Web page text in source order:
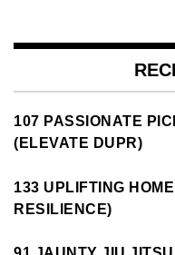
107 PASSIONATE
(ELEVATE DUPR)
133 UPLIFTING
RESILIENCE)